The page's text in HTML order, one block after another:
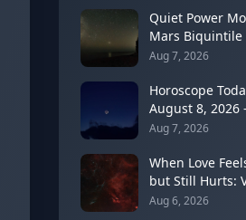
Communication
(Mercury Semi-
Mars, August 8,
Quiet Power
Mars Biquintile
Teaches You to
Drama
Aug 7, 2026
Horoscope
August 8,
Gemini Moon
Shadow
Aug 7, 2026
When Love
but Still Hurts:
in Libra's
Aug 6, 2026